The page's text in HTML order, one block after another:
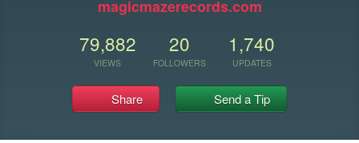
magicmazerecords.com
79,882
VIEWS
20
FOLLOWERS
1,740
UPDATES
Share Send a Tip